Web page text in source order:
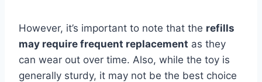
However, it’s important to note that the refills
may require frequent replacement as they
can wear out over time. Also, while the toy is
generally sturdy, it may not be the best choice